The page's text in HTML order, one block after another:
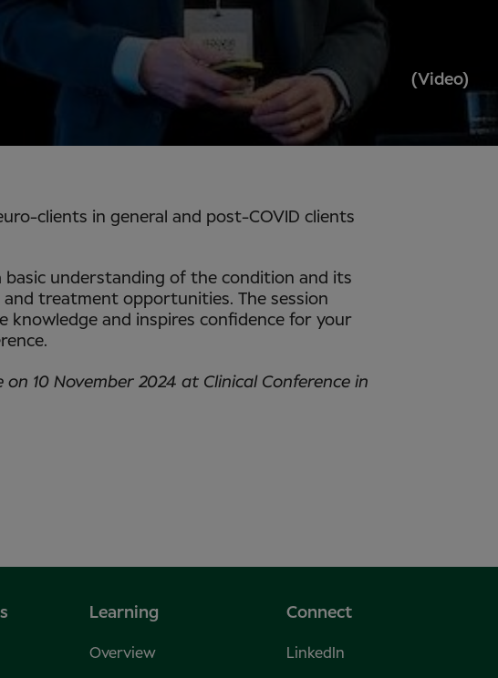
(Video)
clients in general and post-COVID clients
basic understanding of the condition and its
treatment opportunities. The session
knowledge and inspires confidence for your
on 10 November 2024 at Clinical Conference in
Learning
Overview
Connect
LinkedIn